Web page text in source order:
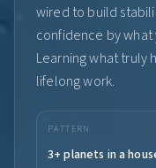
wired to build
confidence by
Learning what truly
lifelong work.
PATTERN
3+ planets in a